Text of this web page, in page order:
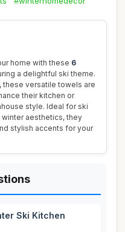
home with these 6
a delightful ski theme.
, these versatile towels are
their kitchen or
style. Ideal for ski
aesthetics, they
stylish accents for your
Ski Kitchen